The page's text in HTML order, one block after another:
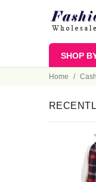
SHOP
Home